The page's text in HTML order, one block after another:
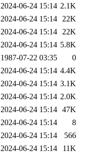
2024-06-24 15:14 2.1K
2024-06-24 15:14 22K
2024-06-24 15:14 22K
2024-06-24 15:14 5.8K
1987-07-22 03:35
0
2024-06-24 15:14 4.4K
2024-06-24 15:14 3.1K
2024-06-24 15:14 2.0K
2024-06-24 15:14 47K
2024-06-24 15:14
8
2024-06-24 15:14
566
2024-06-24 15:14 11K